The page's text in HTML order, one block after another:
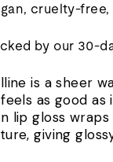
cruelty-
by our 30-
is a sheer
as good
lip gloss
giving